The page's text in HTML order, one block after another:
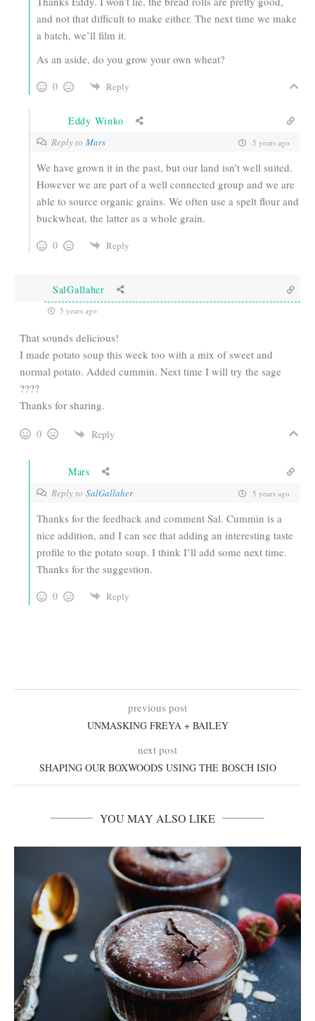
and not that difficult to make either. The next time we make
a batch, we’ll film it.
As an aside, do you grow your own wheat?
0 Reply
Eddy Winko
Reply to Mars 5 years ago
We have grown it in the past, but our land isn’t well suited.
However we are part of a well connected group and we are
able to source organic grains. We often use a spelt flour and
buckwheat, the latter as a whole grain.
0 Reply
SalGallaher
5 years ago
That sounds delicious!
I made potato soup this week too with a mix of sweet and
normal potato. Added cummin. Next time I will try the sage
????
Thanks for sharing.
0 Reply
Mars
Reply to SalGallaher 5 years ago
Thanks for the feedback and comment Sal. Cummin is a
nice addition, and I can see that adding an interesting taste
profile to the potato soup. I think I’ll add some next time.
Thanks for the suggestion.
0 Reply
previous post
UNMASKING FREYA + BAILEY
next post
SHAPING OUR BOXWOODS USING THE BOSCH ISIO
YOU MAY ALSO LIKE